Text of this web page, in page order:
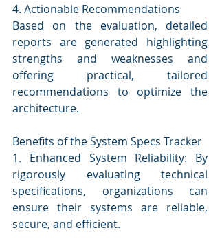
4. Actionable Recommendations
Based on the evaluation, detailed
reports are generated highlighting
strengths and weaknesses and
offering practical, tailored
recommendations to optimize the
architecture.
Benefits of the System Specs Tracker
1. Enhanced System Reliability: By
rigorously evaluating technical
specifications, organizations can
ensure their systems are reliable,
secure, and efficient.